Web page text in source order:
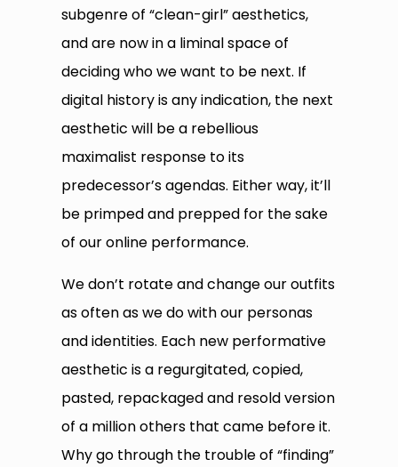
subgenre of “clean-girl” aesthetics,
and are now in a liminal space of
deciding who we want to be next. If
digital history is any indication, the next
aesthetic will be a rebellious
maximalist response to its
predecessor’s agendas. Either way, it’ll
be primped and prepped for the sake
of our online performance.
We don’t rotate and change our outfits
as often as we do with our personas
and identities. Each new performative
aesthetic is a regurgitated, copied,
pasted, repackaged and resold version
of a million others that came before it.
Why go through the trouble of “finding”